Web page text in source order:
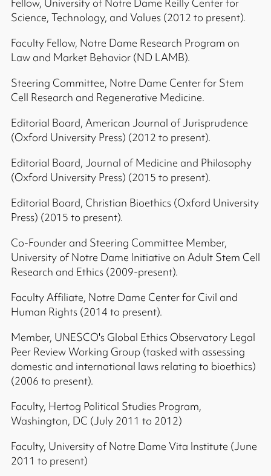
Science, Technology, and Values (2012 to present).
Faculty Fellow, Notre Dame Research Program on
Law and Market Behavior (ND LAMB).
Steering Committee, Notre Dame Center for Stem
Cell Research and Regenerative Medicine.
Editorial Board, American Journal of Jurisprudence
(Oxford University Press) (2012 to present).
Editorial Board, Journal of Medicine and Philosophy
(Oxford University Press) (2015 to present).
Editorial Board, Christian Bioethics (Oxford University
Press) (2015 to present).
Co-Founder and Steering Committee Member,
University of Notre Dame Initiative on Adult Stem Cell
Research and Ethics (2009-present).
Faculty Affiliate, Notre Dame Center for Civil and
Human Rights (2014 to present).
Member, UNESCO's Global Ethics Observatory Legal
Peer Review Working Group (tasked with assessing
domestic and international laws relating to bioethics)
(2006 to present).
Faculty, Hertog Political Studies Program,
Washington, DC (July 2011 to 2012)
Faculty, University of Notre Dame Vita Institute (June
2011 to present)